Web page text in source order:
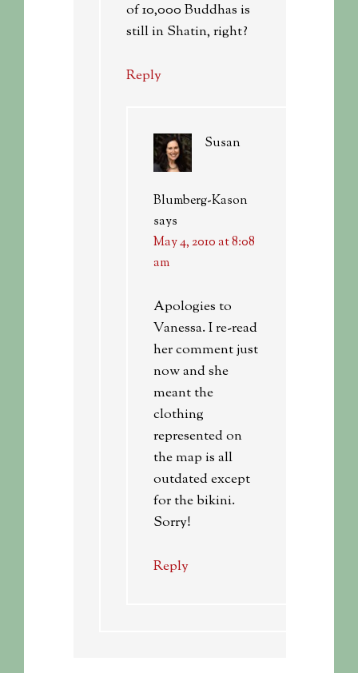
of 10,000 Buddhas is
still in Shatin, right?
Reply
Susan
Blumberg-Kason
says
May 4, 2010 at 8:08
am
Apologies to
Vanessa. I re-read
her comment just
now and she
meant the
clothing
represented on
the map is all
outdated except
for the bikini.
Sorry!
Reply